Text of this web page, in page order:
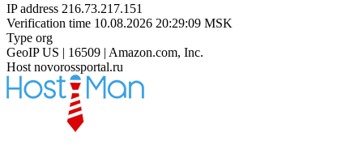
IP address 216.73.217.151
Verification time 10.08.2026 20:29:09 MSK
Type org
GeoIP US | 16509 | Amazon.com, Inc.
Host novorossportal.ru